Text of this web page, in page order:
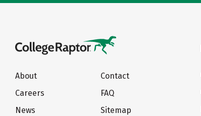
About
Careers
News
Contact
FAQ
Sitemap